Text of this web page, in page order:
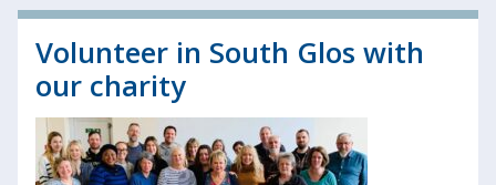
Volunteer in South Glos with
our charity